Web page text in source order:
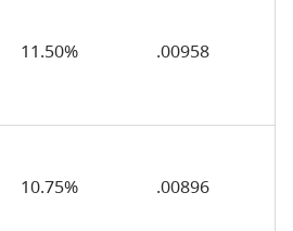
11.50% .00958
10.75% .00896